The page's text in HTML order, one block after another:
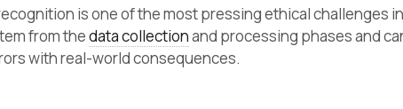
is one of the most pressing ethical challenges
from thedata collectionand processing phases and
with real-world consequences.